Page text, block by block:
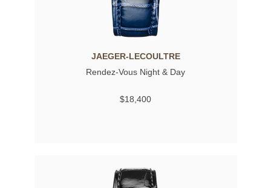
JAEGER-LECOULTRE
Rendez-Vous Night & Day
$18,400